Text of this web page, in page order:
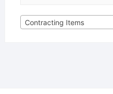
Contracting Items